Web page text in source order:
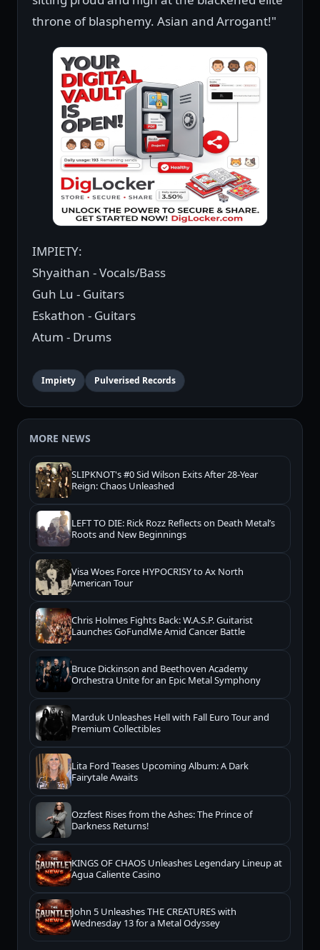
throne of blasphemy. Asian and Arrogant!"
IMPIETY:
Shyaithan - Vocals/Bass
Guh Lu - Guitars
Eskathon - Guitars
Atum - Drums
Impiety Pulverised Records
MORE NEWS
SLIPKNOT's #0 Sid Wilson Exits After 28-Year
Reign: Chaos Unleashed
LEFT TO DIE: Rick Rozz Reflects on Death Metal’s
Roots and New Beginnings
Visa Woes Force HYPOCRISY to Ax North
American Tour
Chris Holmes Fights Back: W.A.S.P. Guitarist
Launches GoFundMe Amid Cancer Battle
Bruce Dickinson and Beethoven Academy
Orchestra Unite for an Epic Metal Symphony
Marduk Unleashes Hell with Fall Euro Tour and
Premium Collectibles
Lita Ford Teases Upcoming Album: A Dark
Fairytale Awaits
Ozzfest Rises from the Ashes: The Prince of
Darkness Returns!
KINGS OF CHAOS Unleashes Legendary Lineup at
Agua Caliente Casino
John 5 Unleashes THE CREATURES with
Wednesday 13 for a Metal Odyssey